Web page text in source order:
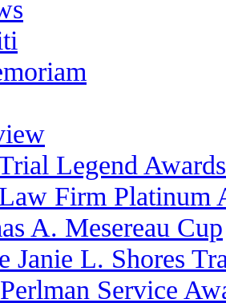
Legend Awards
Firm Platinum
A. Mesereau Cup
Janie L. Shores
Service